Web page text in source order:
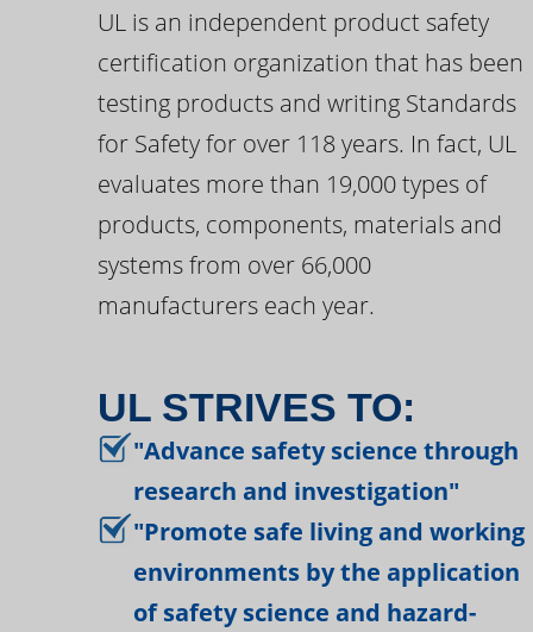
UL is an independent product safety
certification organization that has been
testing products and writing Standards
for Safety for over 118 years. In fact, UL
evaluates more than 19,000 types of
products, components, materials and
systems from over 66,000
manufacturers each year.
UL STRIVES TO:
"Advance safety science through
research and investigation"
"Promote safe living and working
environments by the application
of safety science and hazard-